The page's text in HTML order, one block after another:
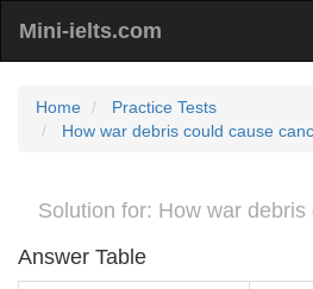
Mini-ielts.com
Home
Practice Tests
How war debris could cause
Solution for: How war
Answer Table